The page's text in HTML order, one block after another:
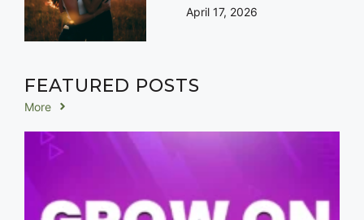
April 17, 2026
FEATURED POSTS
More